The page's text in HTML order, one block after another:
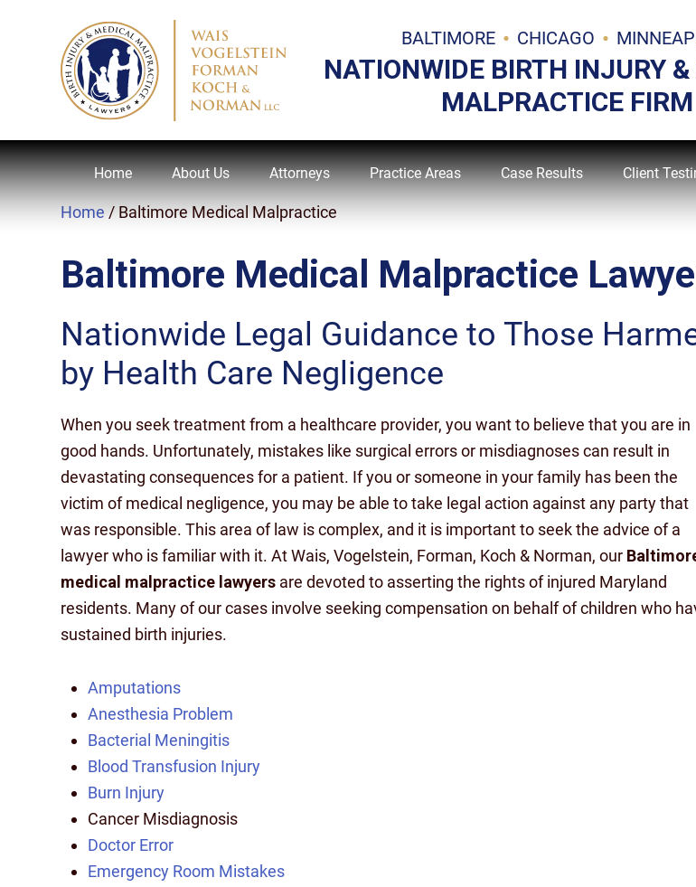
BALTIMORE CHICAGO
NATIONWIDE BIRTH INJURY
MALPRACTICE FIRM
Home About Us Attorneys Practice Areas Case Results Client
Home / Baltimore Medical Malpractice
Baltimore Medical Malpractice
Nationwide Legal Guidance to Those
by Health Care Negligence
When you seek treatment from a healthcare provider, you want to believe that you are in
good hands. Unfortunately, mistakes like surgical errors or misdiagnoses can result in
devastating consequences for a patient. If you or someone in your family has been the
victim of medical negligence, you may be able to take legal action against any party that
was responsible. This area of law is complex, and it is important to seek the advice of a
lawyer who is familiar with it. At Wais, Vogelstein, Forman, Koch & Norman, our
medical malpractice lawyers are devoted to asserting the rights of injured Maryland
residents. Many of our cases involve seeking compensation on behalf of children who
sustained birth injuries.
Amputations
Anesthesia Problem
Bacterial Meningitis
Blood Transfusion Injury
Burn Injury
Cancer Misdiagnosis
Doctor Error
Emergency Room Mistakes